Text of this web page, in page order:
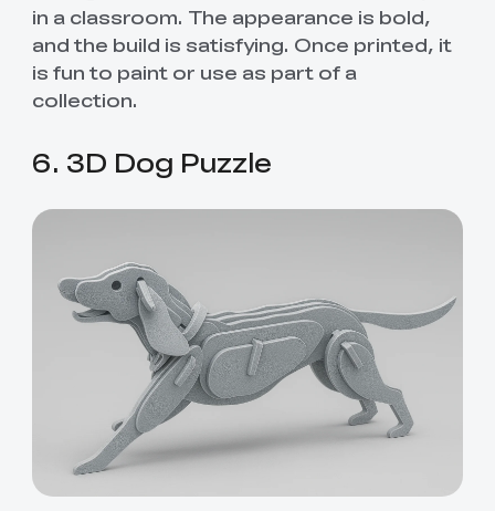
in a classroom. The appearance is bold,
and the build is satisfying. Once printed, it
is fun to paint or use as part of a
collection.
6. 3D Dog Puzzle